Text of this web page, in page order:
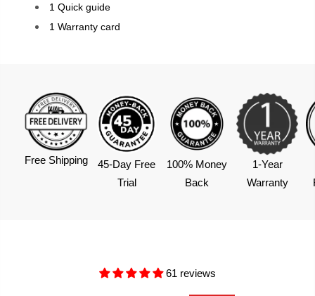
1 Quick guide
1 Warranty card
Free Shipping
45-Day Free
Trial
100% Money
Back
1-Year
Warranty
61 reviews